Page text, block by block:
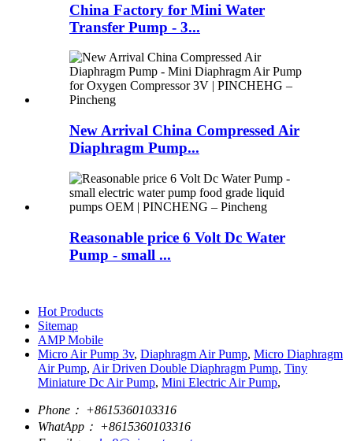
China Factory for Mini Water
Transfer Pump - 3...
New Arrival China Compressed Air
Diaphragm Pump...
Reasonable price 6 Volt Dc Water
Pump - small ...
Hot Products
Sitemap
AMP Mobile
Micro Air Pump 3v, Diaphragm Air Pump, Micro Diaphragm
Air Pump, Air Driven Double Diaphragm Pump, Tiny
Miniature Dc Air Pump, Mini Electric Air Pump,
Phone： +8615360103316
WhatApp： +8615360103316